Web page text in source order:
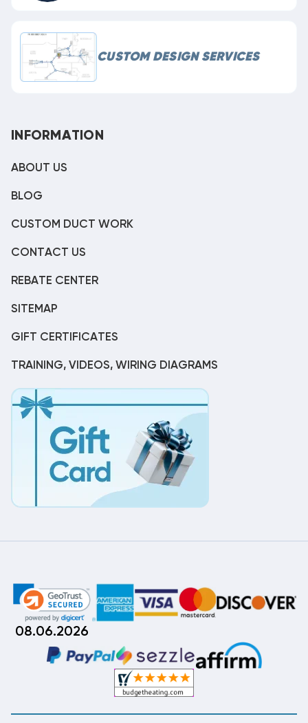
CUSTOM DESIGN SERVICES
INFORMATION
ABOUT US
BLOG
CUSTOM DUCT WORK
CONTACT US
REBATE CENTER
SITEMAP
GIFT CERTIFICATES
TRAINING, VIDEOS, WIRING DIAGRAMS
08.06.2026